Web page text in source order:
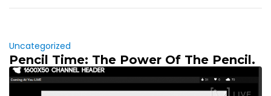
Uncategorized
Pencil Time: The Power Of The Pencil.